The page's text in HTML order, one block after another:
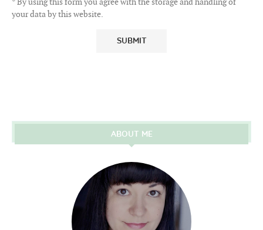
* By using this form you agree with the storage and handling of
your data by this website.
ABOUT ME